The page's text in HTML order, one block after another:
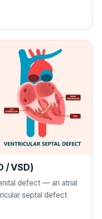
/ VSD)
defect — an atrial
septal defect